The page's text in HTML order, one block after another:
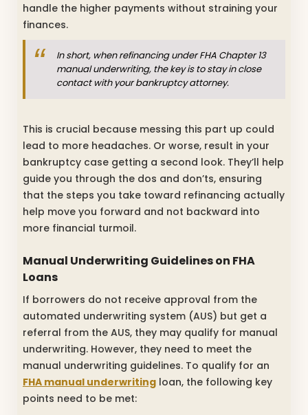
handle the higher payments without straining your
finances.
In short, when refinancing under FHA Chapter 13
manual underwriting, the key is to stay in close
contact with your bankruptcy attorney.
This is crucial because messing this part up could
lead to more headaches. Or worse, result in your
bankruptcy case getting a second look. They’ll help
guide you through the dos and don’ts, ensuring
that the steps you take toward refinancing actually
help move you forward and not backward into
more financial turmoil.
Manual Underwriting Guidelines on FHA
Loans
If borrowers do not receive approval from the
automated underwriting system (AUS) but get a
referral from the AUS, they may qualify for manual
underwriting. However, they need to meet the
manual underwriting guidelines. To qualify for an
FHA manual underwriting loan, the following key
points need to be met: